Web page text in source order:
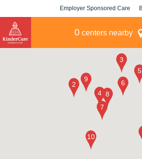
Employer Sponsored Care
0 centers nearby